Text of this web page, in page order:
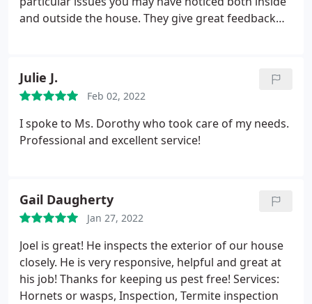
and outside the house. They give great feedback
Julie J.
Feb 02, 2022
I spoke to Ms. Dorothy who took care of my needs.
Professional and excellent service!
Gail Daugherty
Jan 27, 2022
Joel is great! He inspects the exterior of our house
closely. He is very responsive, helpful and great at
his job! Thanks for keeping us pest free! Services:
Hornets or wasps, Inspection, Termite inspection